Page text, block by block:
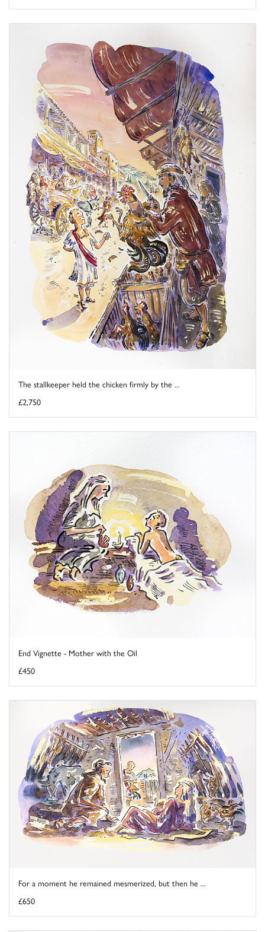
The stallkeeper held the chicken firmly by the ...
£2,750
End Vignette - Mother with the Oil
£450
For a moment he remained mesmerized, but then he ...
£650